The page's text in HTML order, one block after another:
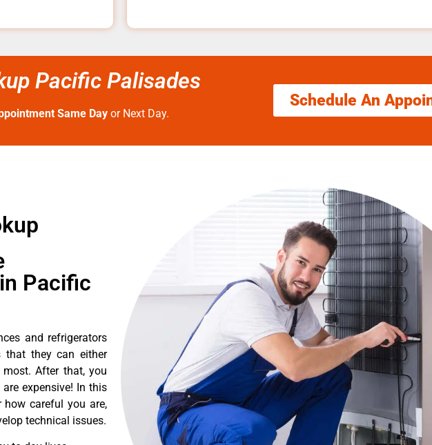
Pacific Palisades
Same Day or Next Day.
Schedule An
Pacific
and refrigerators
that they can either
After that, you
expensive! In this
how careful you are,
technical issues.